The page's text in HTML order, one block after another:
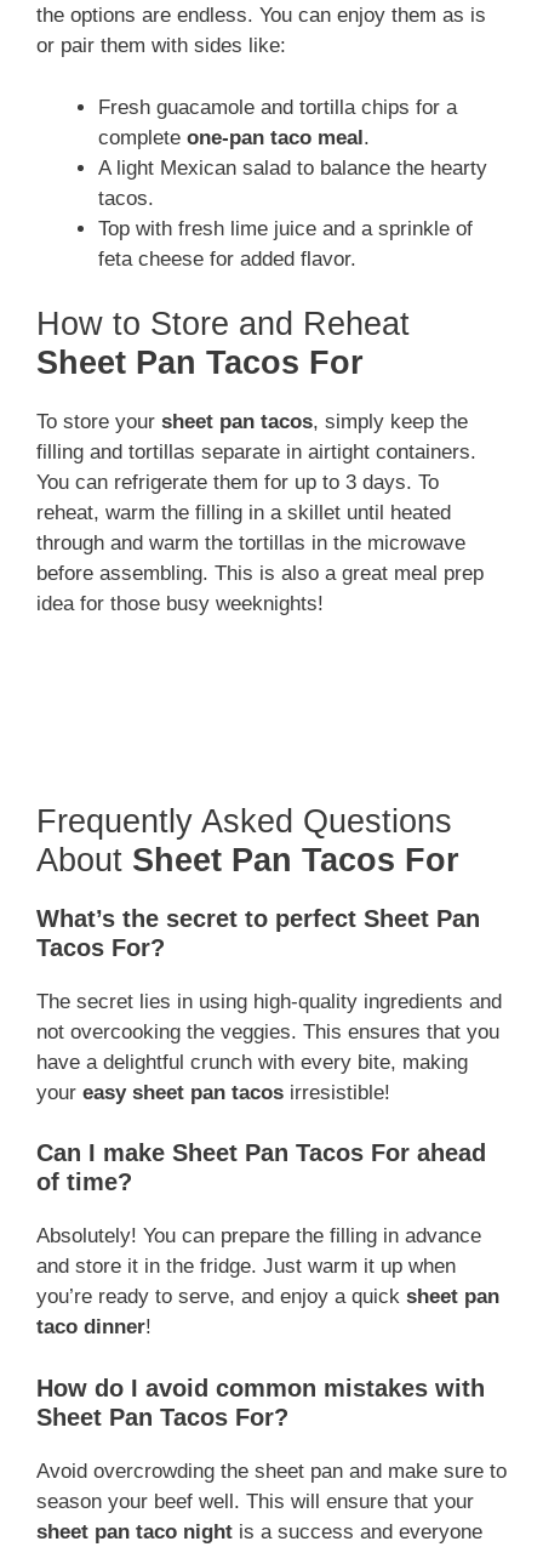
the options are endless. You can enjoy them as is
or pair them with sides like:
Fresh guacamole and tortilla chips for a
complete one-pan taco meal.
A light Mexican salad to balance the hearty
tacos.
Top with fresh lime juice and a sprinkle of
feta cheese for added flavor.
How to Store and Reheat
Sheet Pan Tacos For
To store your sheet pan tacos, simply keep the
filling and tortillas separate in airtight containers.
You can refrigerate them for up to 3 days. To
reheat, warm the filling in a skillet until heated
through and warm the tortillas in the microwave
before assembling. This is also a great meal prep
idea for those busy weeknights!
Frequently Asked Questions
About Sheet Pan Tacos For
What’s the secret to perfect Sheet Pan
Tacos For?
The secret lies in using high-quality ingredients and
not overcooking the veggies. This ensures that you
have a delightful crunch with every bite, making
your easy sheet pan tacos irresistible!
Can I make Sheet Pan Tacos For ahead
of time?
Absolutely! You can prepare the filling in advance
and store it in the fridge. Just warm it up when
you’re ready to serve, and enjoy a quick sheet pan
taco dinner!
How do I avoid common mistakes with
Sheet Pan Tacos For?
Avoid overcrowding the sheet pan and make sure to
season your beef well. This will ensure that your
sheet pan taco night is a success and everyone